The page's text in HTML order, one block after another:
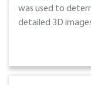
was used to
detailed 3D